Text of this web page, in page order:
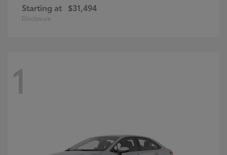
Starting at $31,494
Disclosure
1